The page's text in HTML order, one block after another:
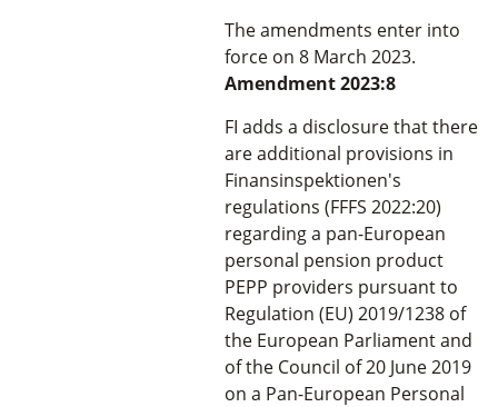
The amendments enter into
force on 8 March 2023.
Amendment 2023:8
FI adds a disclosure that there
are additional provisions in
Finansinspektionen's
regulations (FFFS 2022:20)
regarding a pan-European
personal pension product
PEPP providers pursuant to
Regulation (EU) 2019/1238 of
the European Parliament and
of the Council of 20 June 2019
on a Pan-European Personal